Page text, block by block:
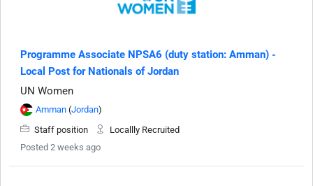
Programme Associate NPSA6 (duty station: Amman) -
Local Post for Nationals of Jordan
UN Women
Amman (Jordan)
Staff position
Locallly Recruited
Posted 2 weeks ago